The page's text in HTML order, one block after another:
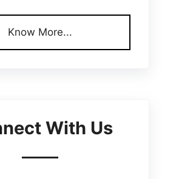
Know More...
With Us